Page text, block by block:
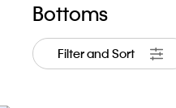
Bottoms
Filter and Sort